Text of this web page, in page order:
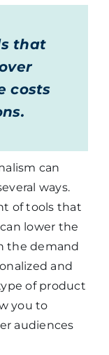
that
costs
can
ways.
of tools that
lower the
the demand
and
of product
you to
audiences